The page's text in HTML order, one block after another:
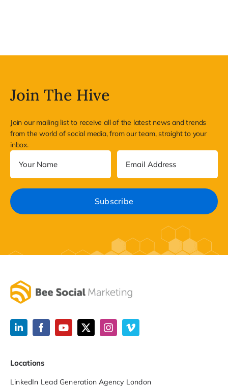
Join The Hive
Join our mailing list to receive all of the latest news and trends
from the world of social media, from our team, straight to your
inbox.
Locations
LinkedIn Lead Generation Agency London